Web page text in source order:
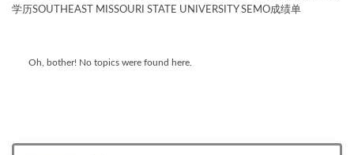
学历SOUTHEAST MISSOURI STATE UNIVERSITY SEMO成绩单
Oh, bother! No topics were found here.